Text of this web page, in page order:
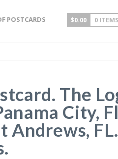
POSTCARDS $0.00 0 ITEMS
The
City,
Andrews, FL.